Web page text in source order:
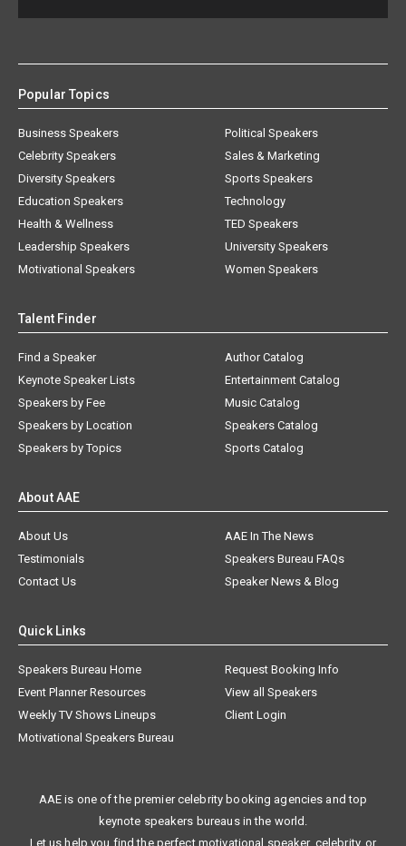
Popular Topics
Business Speakers
Celebrity Speakers
Diversity Speakers
Education Speakers
Health & Wellness
Leadership Speakers
Motivational Speakers
Political Speakers
Sales & Marketing
Sports Speakers
Technology
TED Speakers
University Speakers
Women Speakers
Talent Finder
Find a Speaker
Keynote Speaker Lists
Speakers by Fee
Speakers by Location
Speakers by Topics
Author Catalog
Entertainment Catalog
Music Catalog
Speakers Catalog
Sports Catalog
About AAE
About Us
AAE In The News
Testimonials
Speakers Bureau FAQs
Contact Us
Speaker News & Blog
Quick Links
Speakers Bureau Home
Request Booking Info
Event Planner Resources
View all Speakers
Weekly TV Shows Lineups
Client Login
Motivational Speakers Bureau
AAE is one of the premier celebrity booking agencies and top
keynote speakers bureaus in the world.
Let us help you find the perfect motivational speaker, celebrity, or